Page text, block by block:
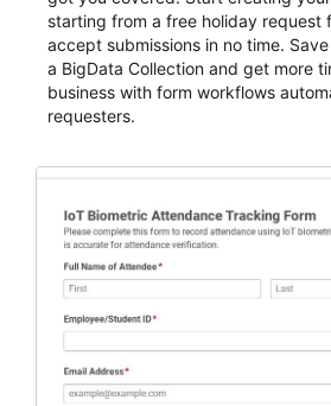
starting from a free holiday request
accept submissions in no time.
a BigData Collection and get more
business with form workflows
requesters.